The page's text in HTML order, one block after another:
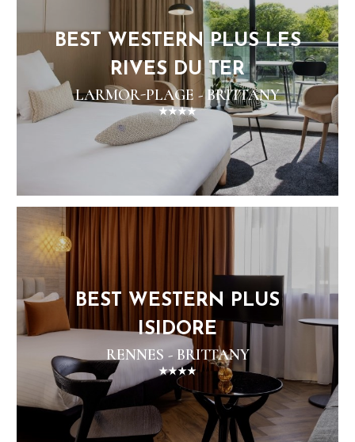
BEST WESTERN PLUS LES
RIVES DU TER
LARMOR-PLAGE - BRITTANY
BEST WESTERN PLUS
ISIDORE
RENNES - BRITTANY